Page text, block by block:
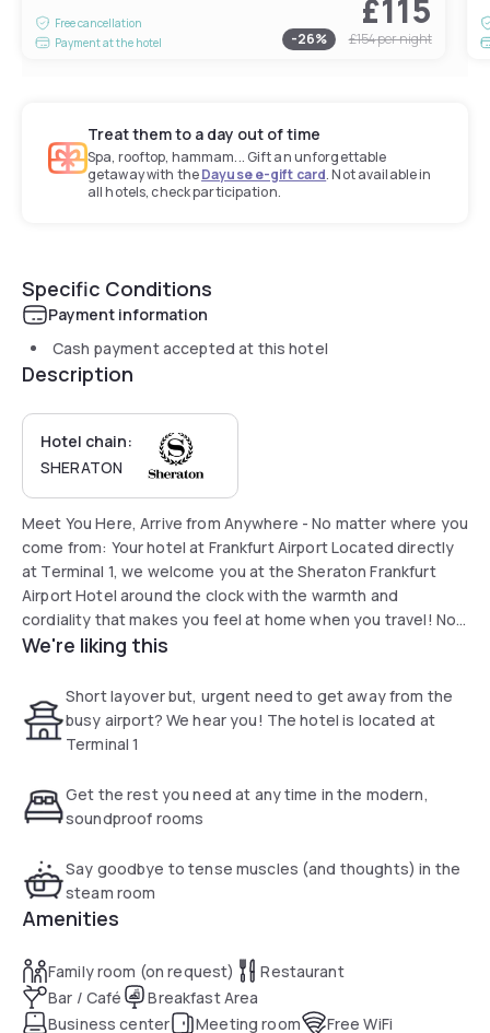
Free cancellation
Payment at the hotel
£115
-26% £154per night
Treat them to a day out of time
Spa, rooftop, hammam... Gift an unforgettable
getaway with theDayuse e-gift card. Not available in
all hotels, check participation.
Specific Conditions
Payment information
Cash payment accepted at this hotel
Description
Hotel chain:
SHERATON
Meet You Here, Arrive from Anywhere - No matter where you
come from: Your hotel at Frankfurt Airport Located directly
at Terminal 1, we welcome you at the Sheraton Frankfurt
Airport Hotel around the clock with the warmth and
cordiality that makes you feel at home when you travel! No
matter from which time zone you arrive: We adapt to your
suites, connect with friends and family in the Link@Sheraton
and enjoy the cosmopolitan flair that makes our hotel at the
European hub so special.
We're liking this
Short layover but, urgent need to get away from the
busy airport? We hear you! The hotel is located at
Terminal 1
Get the rest you need at any time in the modern,
soundproof rooms
Say goodbye to tense muscles (and thoughts) in the
steam room
Amenities
Family room (on request)
Restaurant
Bar / Café
Breakfast Area
Business center
Meeting room Free WiFi